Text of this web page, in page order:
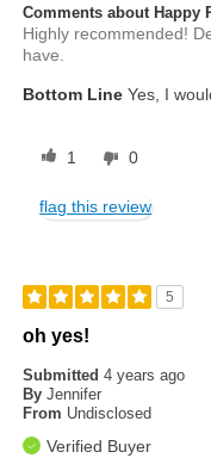
Comments about Happy
Highly recommended!
have.
Bottom Line Yes, I
1 0
flag this review
5
oh yes!
Submitted4 years ago
By Jennifer
From Undisclosed
Verified Buyer